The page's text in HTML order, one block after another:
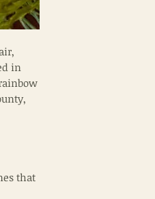
in
that